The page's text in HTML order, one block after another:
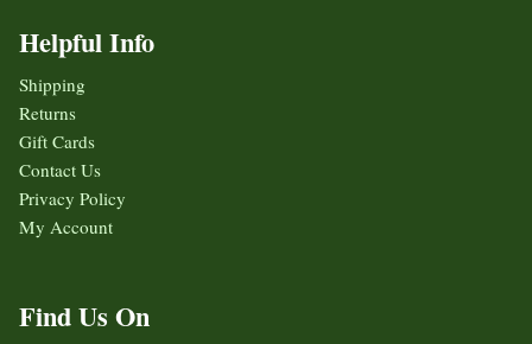
Helpful Info
Shipping
Returns
Gift Cards
Contact Us
Privacy Policy
My Account
Find Us On